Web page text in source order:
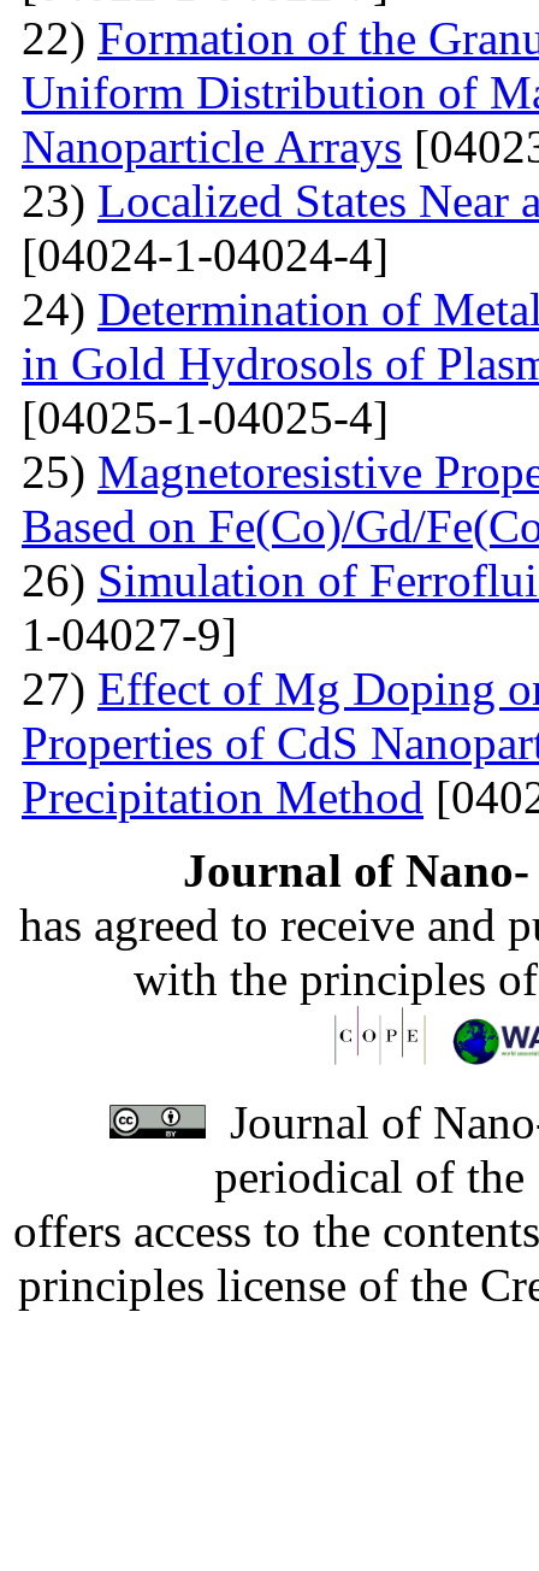
22) Formation of the
Uniform Distribution of
Nanoparticle Arrays
23) Localized States Near
[04024-1-04024-4]
24) Determination of
in Gold Hydrosols of
[04025-1-04025-4]
25) Magnetoresistive
Based on Fe(Co)/Gd/
26) Simulation of
1-04027-9]
27) Effect of Mg Doping
Properties of CdS
Precipitation Method
Journal of
has agreed to receive and
with the principles
Journal of
periodical of
offers access to the
principles license of the